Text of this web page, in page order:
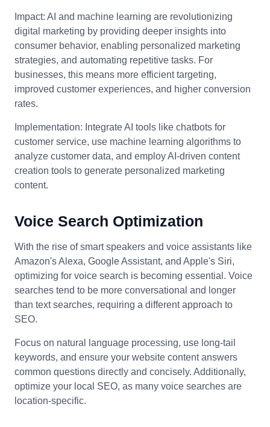
Impact: AI and machine learning are revolutionizing
digital marketing by providing deeper insights into
consumer behavior, enabling personalized marketing
strategies, and automating repetitive tasks. For
businesses, this means more efficient targeting,
improved customer experiences, and higher conversion
rates.
Implementation: Integrate AI tools like chatbots for
customer service, use machine learning algorithms to
analyze customer data, and employ AI-driven content
creation tools to generate personalized marketing
content.
Voice Search Optimization
With the rise of smart speakers and voice assistants like
Amazon's Alexa, Google Assistant, and Apple's Siri,
optimizing for voice search is becoming essential. Voice
searches tend to be more conversational and longer
than text searches, requiring a different approach to
SEO.
Focus on natural language processing, use long-tail
keywords, and ensure your website content answers
common questions directly and concisely. Additionally,
optimize your local SEO, as many voice searches are
location-specific.